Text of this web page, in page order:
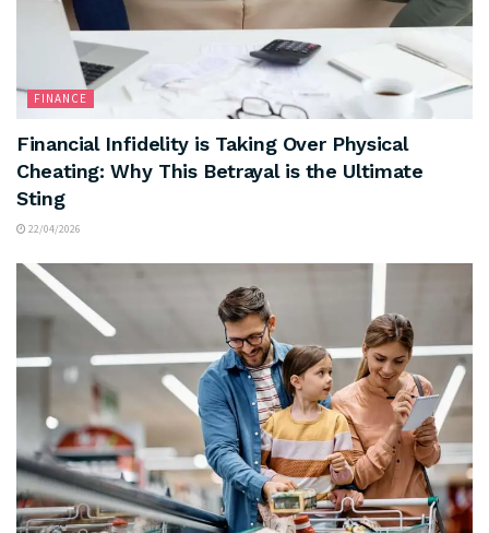
FINANCE
Financial Infidelity is Taking Over Physical
Cheating: Why This Betrayal is the Ultimate
Sting
22/04/2026